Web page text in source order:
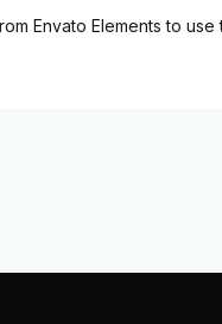
Envato Elements to